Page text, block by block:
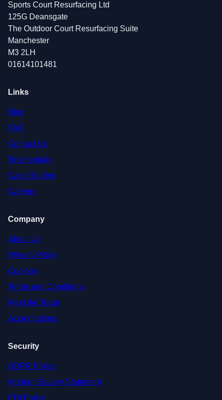
Sports Court Resurfacing Ltd
125G Deansgate
The Outdoor Court Resurfacing Suite
Manchester
M3 2LH
01614101481
Links
Blog
FAQ
Contact Us
Testimonials
Case Studies
Careers
Company
About Us
Privacy Policy
Cookies
Terms and Conditions
Meet the Team
Accreditations
Security
GDPR Policy
Modern Slavery Statement
EDI Policy